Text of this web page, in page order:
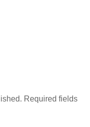
Required fields